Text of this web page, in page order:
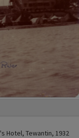
Hotel, Tewantin, 1932